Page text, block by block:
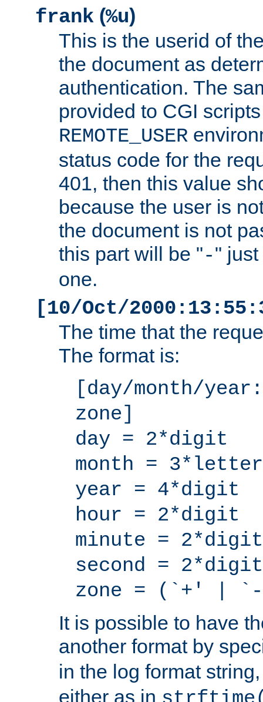
frank (%u)
This is the userid of
the document as
authentication. The
provided to CGI
REMOTE_USER
status code for the
401, then this value
because the user is
the document is not
this part will be "-"
one.
[10/Oct/
The time that the
The format is:
[day/month/
zone]
day = 2*digit
month = 3*letter
year = 4*digit
hour = 2*digit
minute = 2*digit
second = 2*digit
zone = (`+' |
It is possible to have
another format by
in the log format
either as in